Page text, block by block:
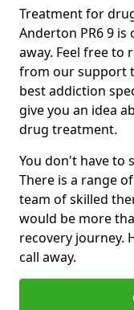
Treatment for
Anderton PR6 9 is
away. Feel free to
from our support
best addiction
give you an idea
drug treatment.
You don't have to
There is a range
team of skilled
would be more
recovery journey.
call away.